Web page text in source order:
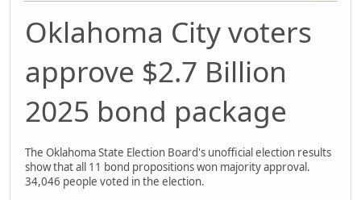
Oklahoma City voters
approve $2.7 Billion
2025 bond package
The Oklahoma State Election Board's unofficial election results
show that all 11 bond propositions won majority approval.
34,046 people voted in the election.